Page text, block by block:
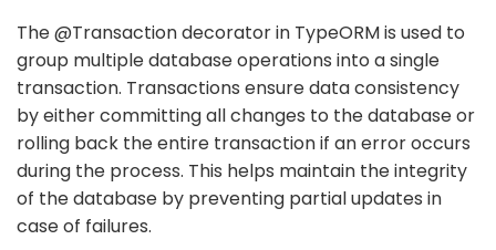
The @Transaction decorator in TypeORM is used to
group multiple database operations into a single
transaction. Transactions ensure data consistency
by either committing all changes to the database or
rolling back the entire transaction if an error occurs
during the process. This helps maintain the integrity
of the database by preventing partial updates in
case of failures.